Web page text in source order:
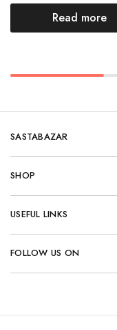
Read more
SASTABAZAR
SHOP
USEFUL LINKS
FOLLOW US ON